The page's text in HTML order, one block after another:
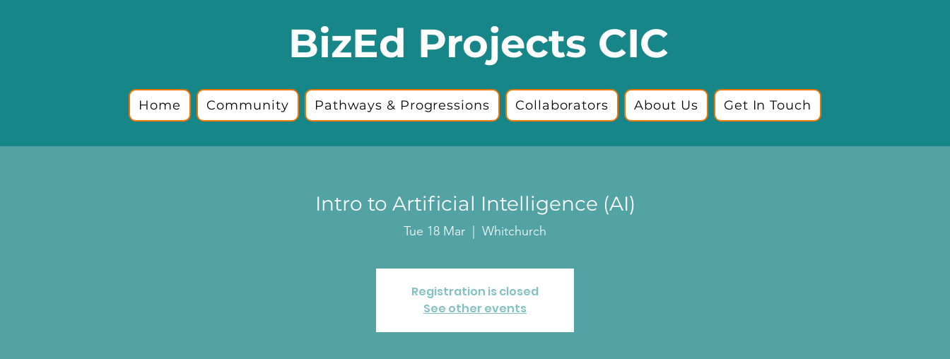
BizEd Projects CIC
Home Community Pathways & Progressions Collaborators About Us Get In Touch
Intro to Artificial Intelligence (AI)
Tue 18 Mar Whitchurch
Registration is closed
See other events